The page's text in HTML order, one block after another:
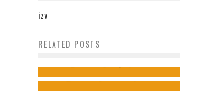
izy
RELATED POSTS– Places To See
Better London Air For Better
Health
admin October 25, 2021